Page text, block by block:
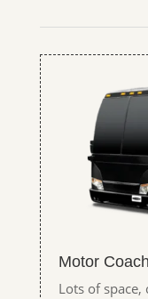
Motor Coach
Lots of